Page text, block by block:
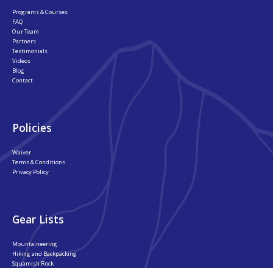
Programs & Courses
FAQ
Our Team
Partners
Testimonials
Videos
Blog
Contact
Policies
Waiver
Terms & Conditions
Privacy Policy
Gear Lists
Mountaineering
Hiking and Backpacking
Squamish Rock